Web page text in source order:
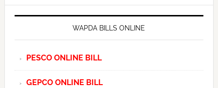
WAPDA BILLS ONLINE
PESCO ONLINE BILL
GEPCO ONLINE BILL